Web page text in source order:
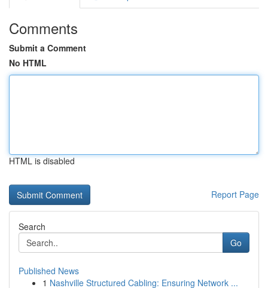
Comments
Submit a Comment
No HTML
HTML is disabled
Report Page
Search
Go
Published News
1 Nashville Structured Cabling: Ensuring Network ...